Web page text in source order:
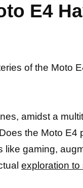
E4
of the Moto
amidst a
the Moto
gaming,
exploration to